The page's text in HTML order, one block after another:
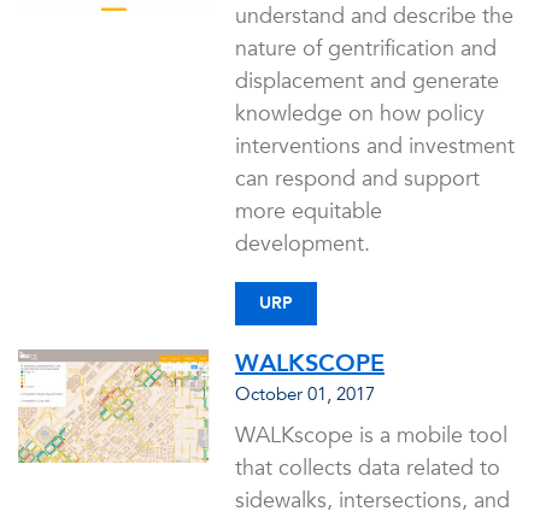
understand and describe the
nature of gentrification and
displacement and generate
knowledge on how policy
interventions and investment
can respond and support
more equitable
development.
URP
WALKSCOPE
October 01, 2017
WALKscope is a mobile tool
that collects data related to
sidewalks, intersections, and